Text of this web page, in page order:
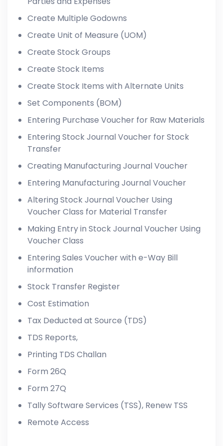
Create Multiple Godowns
Create Unit of Measure (UOM)
Create Stock Groups
Create Stock Items
Create Stock Items with Alternate Units
Set Components (BOM)
Entering Purchase Voucher for Raw Materials
Entering Stock Journal Voucher for Stock
Transfer
Creating Manufacturing Journal Voucher
Entering Manufacturing Journal Voucher
Altering Stock Journal Voucher Using
Voucher Class for Material Transfer
Making Entry in Stock Journal Voucher Using
Voucher Class
Entering Sales Voucher with e-Way Bill
information
Stock Transfer Register
Cost Estimation
Tax Deducted at Source (TDS)
TDS Reports,
Printing TDS Challan
Form 26Q
Form 27Q
Tally Software Services (TSS), Renew TSS
Remote Access